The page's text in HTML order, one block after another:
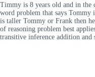
Timmy is 8 years old and in the
word problem that says Tommy
is taller Tommy or Frank then
of reasoning problem best
transitive inference addition and